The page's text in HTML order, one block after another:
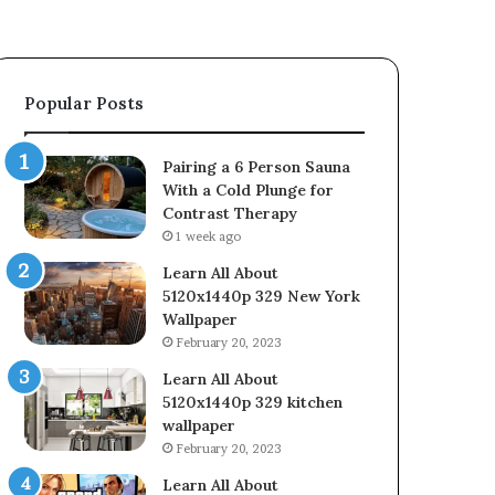
Popular Posts
Pairing a 6 Person Sauna
With a Cold Plunge for
Contrast Therapy
1 week ago
Learn All About
5120x1440p 329 New York
Wallpaper
February 20, 2023
Learn All About
5120x1440p 329 kitchen
wallpaper
February 20, 2023
Learn All About